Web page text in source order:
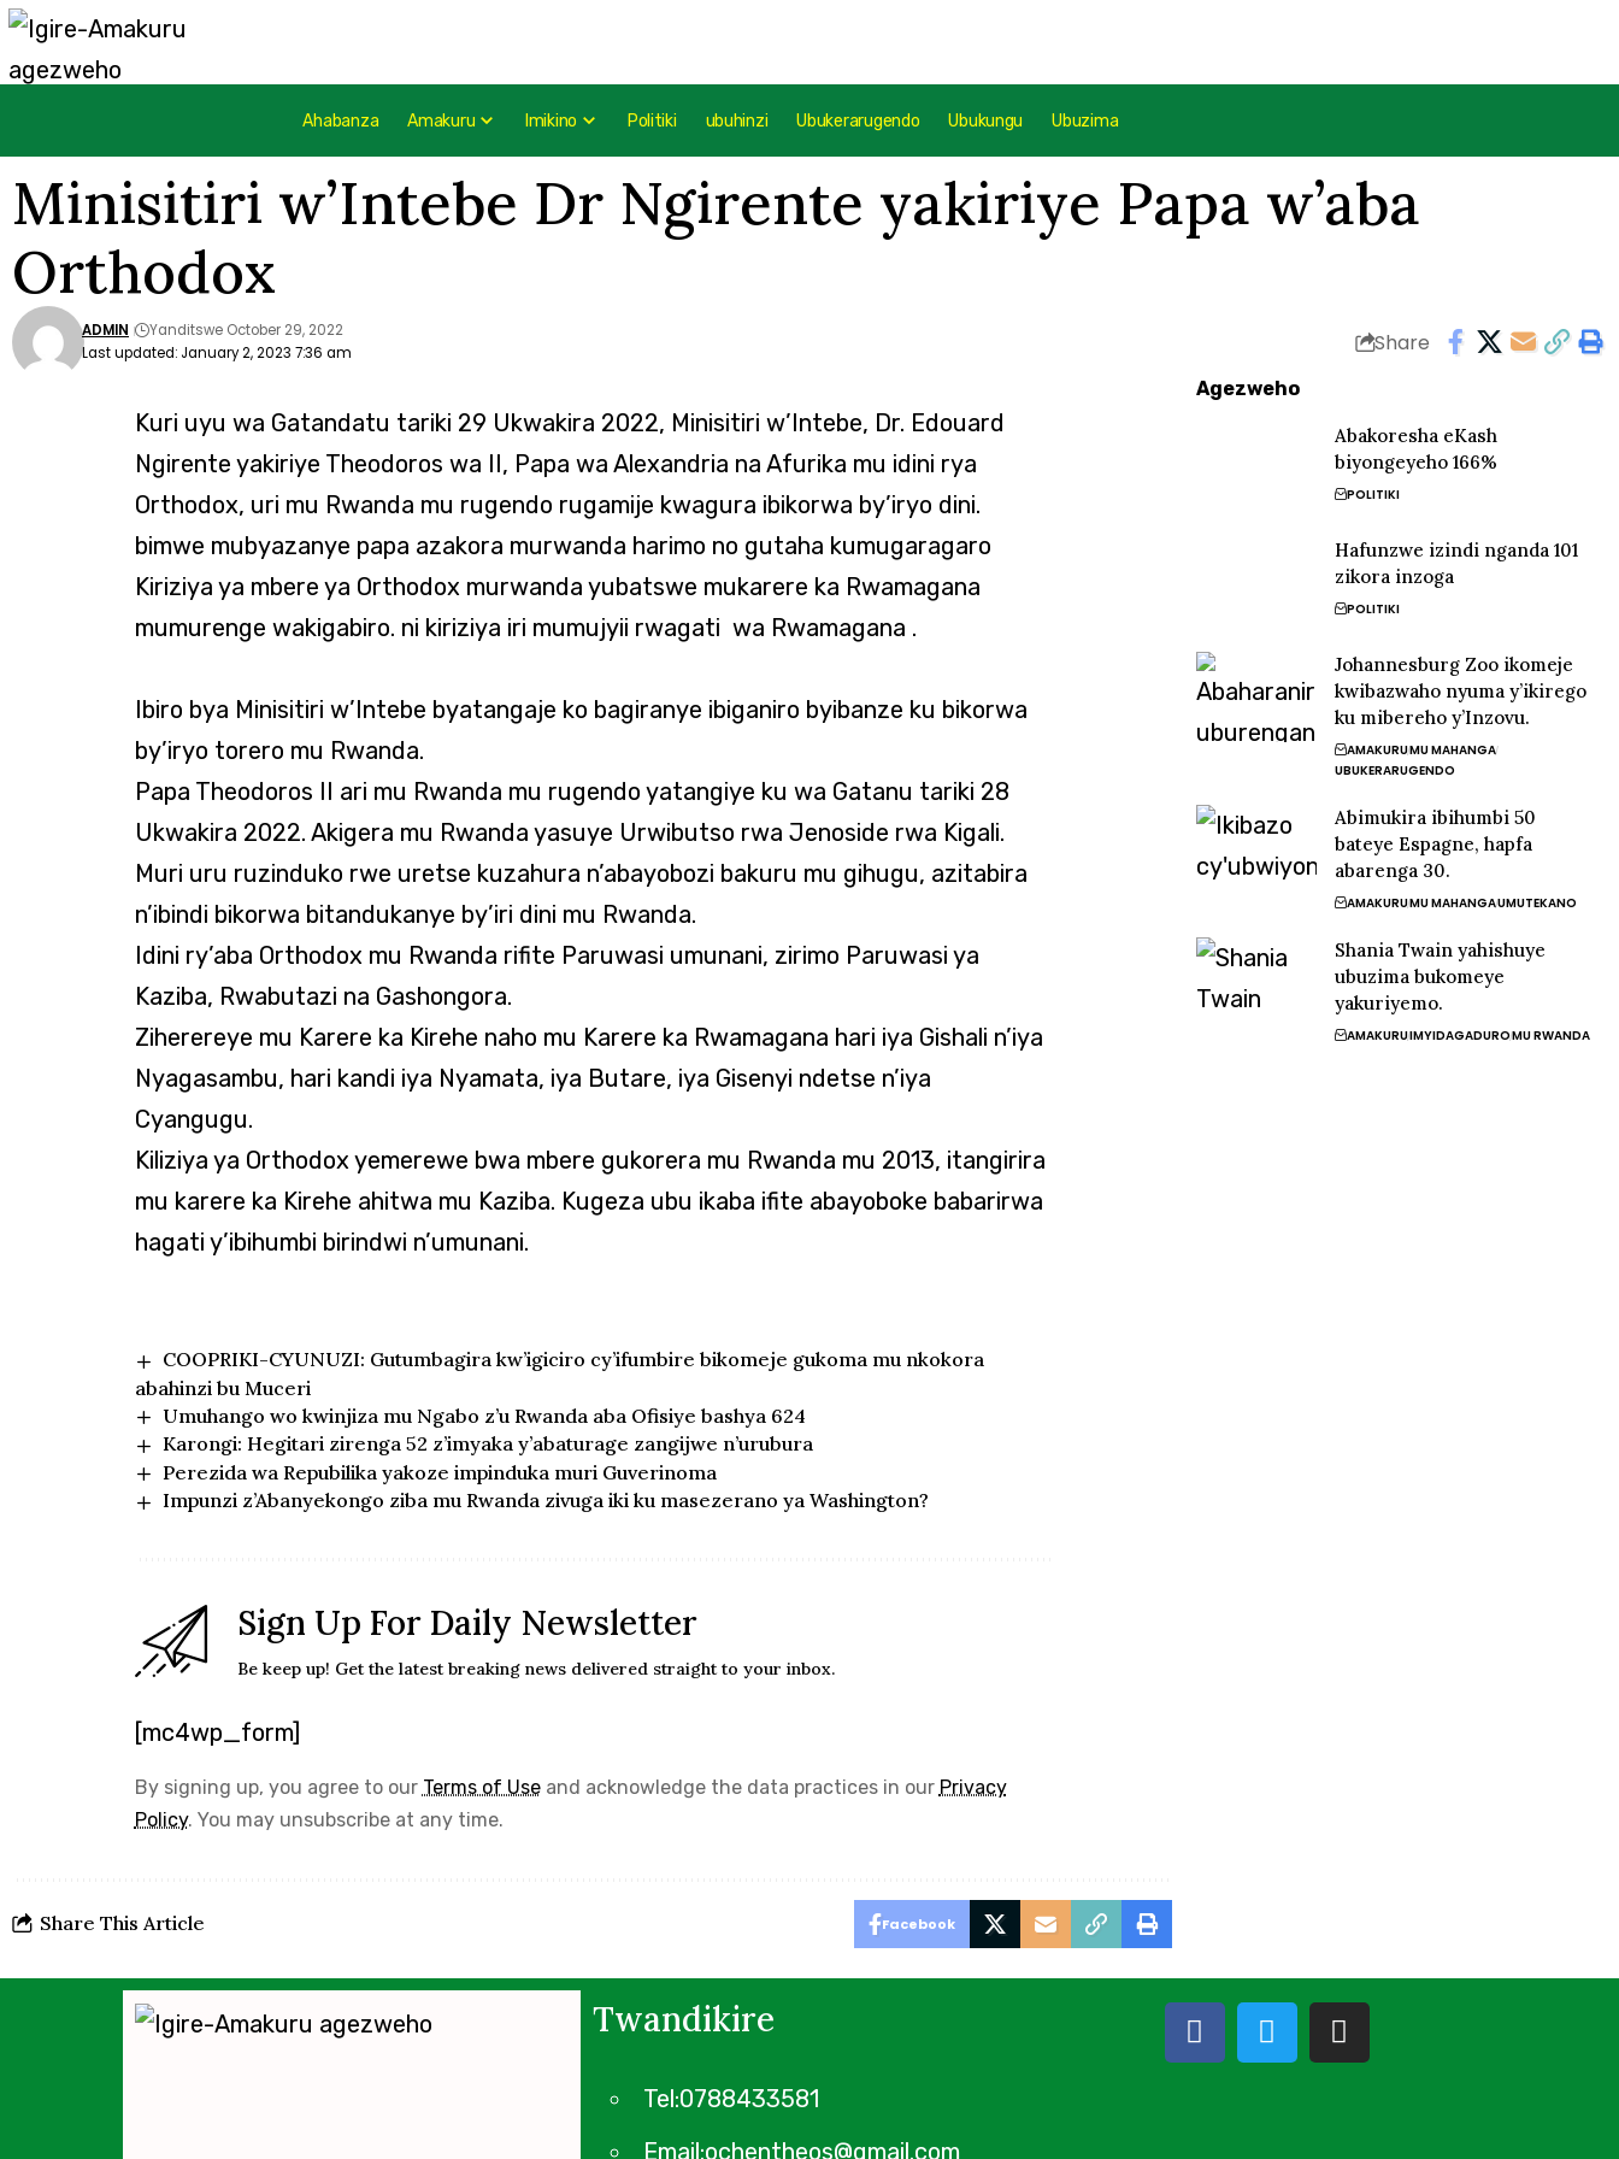
Ahabanza Amakuru Imikino Politiki ubuhinzi Ubukerarugendo Ubukungu Ubuzima
Minisitiri w’Intebe Dr Ngirente yakiriye Papa w’aba
Orthodox
Last updated: January 2, 2023 7:36 am
ADMIN Yanditswe October 29, 2022 Share
Kuri uyu wa Gatandatu tariki 29 Ukwakira 2022, Minisitiri w’Intebe, Dr. Edouard
Ngirente yakiriye Theodoros wa II, Papa wa Alexandria na Afurika mu idini rya
Orthodox, uri mu Rwanda mu rugendo rugamije kwagura ibikorwa by’iryo dini.
bimwe mubyazanye papa azakora murwanda harimo no gutaha kumugaragaro
Kiriziya ya mbere ya Orthodox murwanda yubatswe mukarere ka Rwamagana
mumurenge wakigabiro. ni kiriziya iri mumujyii rwagati wa Rwamagana .
Ibiro bya Minisitiri w’Intebe byatangaje ko bagiranye ibiganiro byibanze ku bikorwa
by’iryo torero mu Rwanda.
Papa Theodoros II ari mu Rwanda mu rugendo yatangiye ku wa Gatanu tariki 28
Ukwakira 2022. Akigera mu Rwanda yasuye Urwibutso rwa Jenoside rwa Kigali.
Muri uru ruzinduko rwe uretse kuzahura n’abayobozi bakuru mu gihugu, azitabira
n’ibindi bikorwa bitandukanye by’iri dini mu Rwanda.
Idini ry’aba Orthodox mu Rwanda rifite Paruwasi umunani, zirimo Paruwasi ya
Kaziba, Rwabutazi na Gashongora.
Ziherereye mu Karere ka Kirehe naho mu Karere ka Rwamagana hari iya Gishali n’iya
Nyagasambu, hari kandi iya Nyamata, iya Butare, iya Gisenyi ndetse n’iya
Cyangugu.
Kiliziya ya Orthodox yemerewe bwa mbere gukorera mu Rwanda mu 2013, itangirira
mu karere ka Kirehe ahitwa mu Kaziba. Kugeza ubu ikaba ifite abayoboke babarirwa
hagati y’ibihumbi birindwi n’umunani.
COOPRIKI-CYUNUZI: Gutumbagira kw’igiciro cy’ifumbire bikomeje gukoma mu nkokora
abahinzi bu Muceri
Umuhango wo kwinjiza mu Ngabo z’u Rwanda aba Ofisiye bashya 624
Karongi: Hegitari zirenga 52 z’imyaka y’abaturage zangijwe n’urubura
Perezida wa Repubilika yakoze impinduka muri Guverinoma
Impunzi z’Abanyekongo ziba mu Rwanda zivuga iki ku masezerano ya Washington?
Sign Up For Daily Newsletter
Be keep up! Get the latest breaking news delivered straight to your inbox.
[mc4wp_form]
By signing up, you agree to our Terms of Useand acknowledge the data practices in our Privacy
Policy. You may unsubscribe at any time.
Share This Article Facebook
Agezweho
Abakoresha eKash
biyongeyeho 166%
POLITIKI
Hafunzwe izindi nganda 101
zikora inzoga
POLITIKI
Johannesburg Zoo ikomeje
kwibazwaho nyuma y’ikirego
ku mibereho y’Inzovu.
AMAKURUMU MAHANGA
UBUKERARUGENDO
Abimukira ibihumbi 50
bateye Espagne, hapfa
abarenga 30.
AMAKURUMU MAHANGAUMUTEKANO
Shania Twain yahishuye
ubuzima bukomeye
yakuriyemo.
AMAKURUIMYIDAGADUROMU RWANDA
Twandikire
Tel:0788433581
Email:ochentheos@gmail.com